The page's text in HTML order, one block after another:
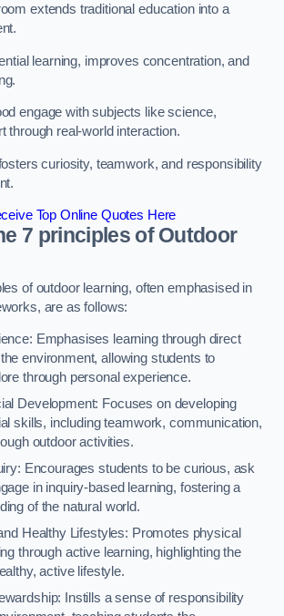
extends traditional education into a
learning, improves concentration, and
engage with subjects like science,
through real-world interaction.
curiosity, teamwork, and responsibility
Top Online Quotes Here
7 principles of Outdoor
of outdoor learning, often emphasised in
are as follows:
Emphasises learning through direct
environment, allowing students to
through personal experience.
Development: Focuses on developing
skills, including teamwork, communication,
outdoor activities.
Encourages students to be curious, ask
in inquiry-based learning, fostering a
of the natural world.
Healthy Lifestyles: Promotes physical
through active learning, highlighting the
active lifestyle.
Instills a sense of responsibility